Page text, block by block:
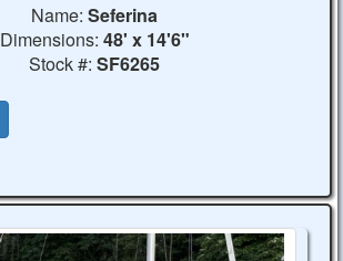
Name: Seferina
Dimensions: 48' x 14'6"
Stock #: SF6265